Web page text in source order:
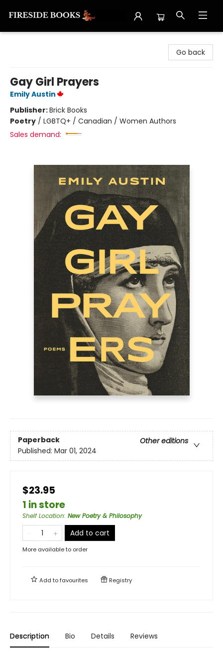
Go back
Gay Girl Prayers
Emily Austin
Publisher:Brick Books
Poetry / LGBTQ+ / Canadian / Women Authors
Sales demand:
Paperback
Other editions
Published: Mar 01, 2024
$23.95
1 in store
Shelf Location: New Poetry & Philosophy
Add to cart
More available to order
Add tofavourites Registry
Description Bio Details Reviews